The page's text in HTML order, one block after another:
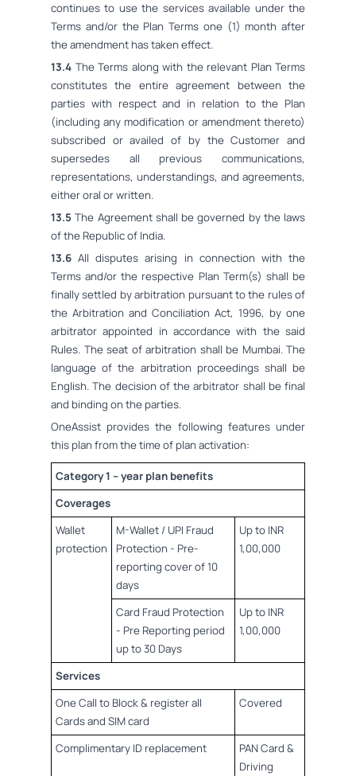
continues to use the services available under the
Terms and/or the Plan Terms one (1) month after
the amendment has taken effect.
13.4 The Terms along with the relevant Plan Terms
constitutes the entire agreement between the
parties with respect and in relation to the Plan
(including any modification or amendment thereto)
subscribed or availed of by the Customer and
supersedes all previous communications,
representations, understandings, and agreements,
either oral or written.
13.5 The Agreement shall be governed by the laws
of the Republic of India.
13.6 All disputes arising in connection with the
Terms and/or the respective Plan Term(s) shall be
finally settled by arbitration pursuant to the rules of
the Arbitration and Conciliation Act, 1996, by one
arbitrator appointed in accordance with the said
Rules. The seat of arbitration shall be Mumbai. The
language of the arbitration proceedings shall be
English. The decision of the arbitrator shall be final
and binding on the parties.
OneAssist provides the following features under
this plan from the time of plan activation:
Category 1 – year plan benefits
Coverages
Wallet
protection
M-Wallet / UPI Fraud
Protection - Pre-
reporting cover of 10
days
Up to INR
1,00,000
Card Fraud Protection
- Pre Reporting period
up to 30 Days
Up to INR
1,00,000
Services
One Call to Block & register all
Cards and SIM card
Covered
Complimentary ID replacement
PAN Card &
Driving